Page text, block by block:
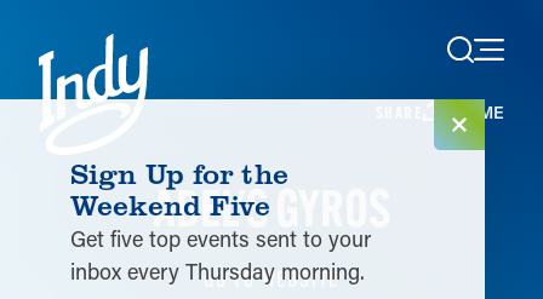
Skip to content
HOME
ADEL'S GYROS
GO TO WEBSITE
Sign Up for the
Weekend Five
Get five top events sent to your
inbox every Thursday morning.